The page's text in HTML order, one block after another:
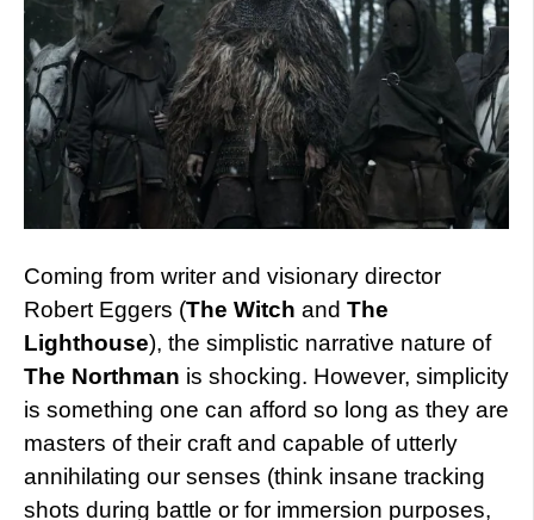
Coming from writer and visionary director
Robert Eggers (The Witch and The
Lighthouse), the simplistic narrative nature of
The Northman is shocking. However, simplicity
is something one can afford so long as they are
masters of their craft and capable of utterly
annihilating our senses (think insane tracking
shots during battle or for immersion purposes,